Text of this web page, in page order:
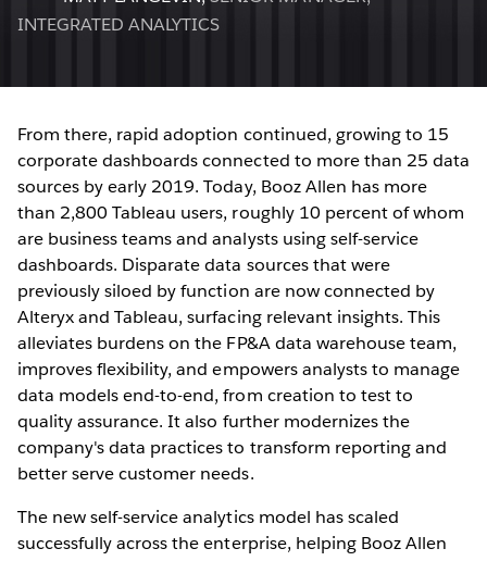
INTEGRATED ANALYTICS
From there, rapid adoption continued, growing to 15
corporate dashboards connected to more than 25 data
sources by early 2019. Today, Booz Allen has more
than 2,800 Tableau users, roughly 10 percent of whom
are business teams and analysts using self-service
dashboards. Disparate data sources that were
previously siloed by function are now connected by
Alteryx and Tableau, surfacing relevant insights. This
alleviates burdens on the FP&A data warehouse team,
improves flexibility, and empowers analysts to manage
data models end-to-end, from creation to test to
quality assurance. It also further modernizes the
company's data practices to transform reporting and
better serve customer needs.
The new self-service analytics model has scaled
successfully across the enterprise, helping Booz Allen